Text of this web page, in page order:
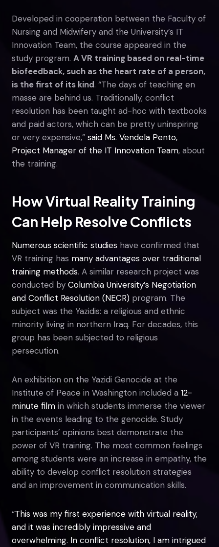
Developed in cooperation between the Faculty of
Nursing and Midwifery and the University’s IT
Innovation Team, the course appeared in the
study program. A VR training based on real-time
biofeedback, such as the heart rate of a person,
is the first of its kind. “The days of teaching en
masse are behind us. Traditionally, conflict
resolution has been taught ad-hoc with textbooks
and paid actors, which can be pretty uninspiring
or very expensive,” said Ms. Vendela Pento,
Project Manager of the IT Innovation Team, about
the training.
How Virtual Reality Training
Can Help Resolve Conflicts
Numerous scientific studies have confirmed that
VR training has many advantages over traditional
training methods. A similar research project was
conducted by Columbia University’s Negotiation
and Conflict Resolution (NECR) program. The
subject was the Yazidis: a religious and ethnic
minority living in northern Iraq. For decades, this
group has been subjected to religious
persecution.
An exhibition on the Yazidi Genocide at the
Institute of Peace in Washington included a 12-
minute film in which students immerse the viewer
in the events leading to the genocide. Study
participants’ opinions best demonstrate the
power of VR training. The most common feelings
among students were an increase in empathy, the
ability to develop conflict resolution strategies
and an improvement in communication skills.
“This was my first experience with virtual reality,
and it was incredibly impressive and
overwhelming. In conflict resolution, I am intrigued